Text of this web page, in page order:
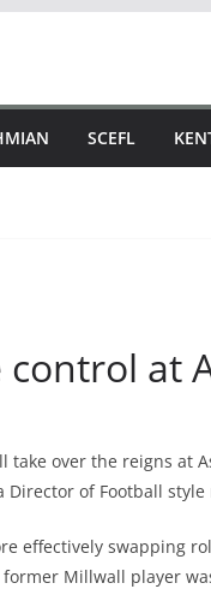
SCEFL
at
take over the reigns at
of Football
effectively swapping
Millwall player